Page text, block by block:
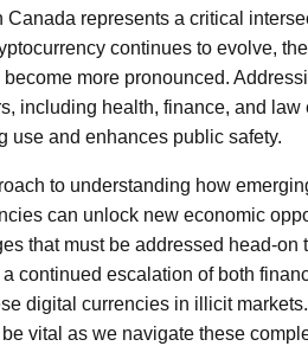
represents a critical
continues to evolve,
more pronounced.
including health, finance, and law
use and enhances public safety.
to understanding how
can unlock new economic
that must be addressed head-on
continued escalation of both
digital currencies in illicit
vital as we navigate these